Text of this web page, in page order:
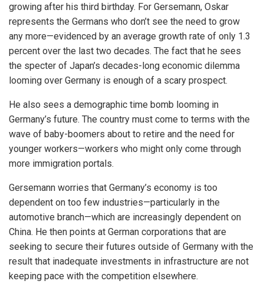
growing after his third birthday. For Gersemann, Oskar
represents the Germans who don’t see the need to grow
any more—evidenced by an average growth rate of only 1.3
percent over the last two decades. The fact that he sees
the specter of Japan’s decades-long economic dilemma
looming over Germany is enough of a scary prospect.
He also sees a demographic time bomb looming in
Germany’s future. The country must come to terms with the
wave of baby-boomers about to retire and the need for
younger workers—workers who might only come through
more immigration portals.
Gersemann worries that Germany’s economy is too
dependent on too few industries—particularly in the
automotive branch—which are increasingly dependent on
China. He then points at German corporations that are
seeking to secure their futures outside of Germany with the
result that inadequate investments in infrastructure are not
keeping pace with the competition elsewhere.